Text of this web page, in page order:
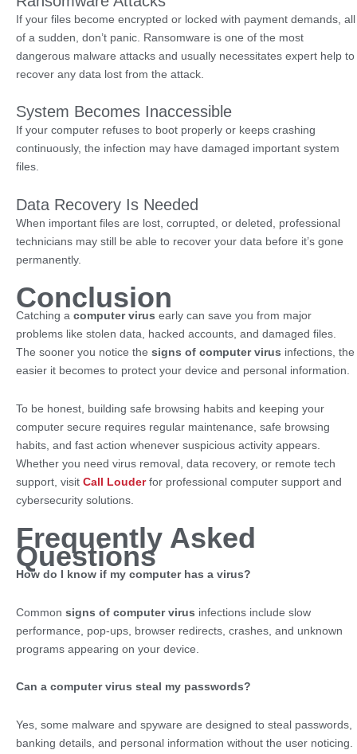
If your files become encrypted or locked with payment demands, all
of a sudden, don’t panic. Ransomware is one of the most
dangerous malware attacks and usually necessitates expert help to
recover any data lost from the attack.
System Becomes Inaccessible
If your computer refuses to boot properly or keeps crashing
continuously, the infection may have damaged important system
files.
Data Recovery Is Needed
When important files are lost, corrupted, or deleted, professional
technicians may still be able to recover your data before it’s gone
permanently.
Conclusion
Catching a computer virus early can save you from major
problems like stolen data, hacked accounts, and damaged files.
The sooner you notice the signs of computer virus infections, the
easier it becomes to protect your device and personal information.
To be honest, building safe browsing habits and keeping your
computer secure requires regular maintenance, safe browsing
habits, and fast action whenever suspicious activity appears.
Whether you need virus removal, data recovery, or remote tech
support, visit Call Louderfor professional computer support and
cybersecurity solutions.
Frequently Asked
Questions
How do I know if my computer has a virus?
Common signs of computer virus infections include slow
performance, pop-ups, browser redirects, crashes, and unknown
programs appearing on your device.
Can a computer virus steal my passwords?
Yes, some malware and spyware are designed to steal passwords,
banking details, and personal information without the user noticing.